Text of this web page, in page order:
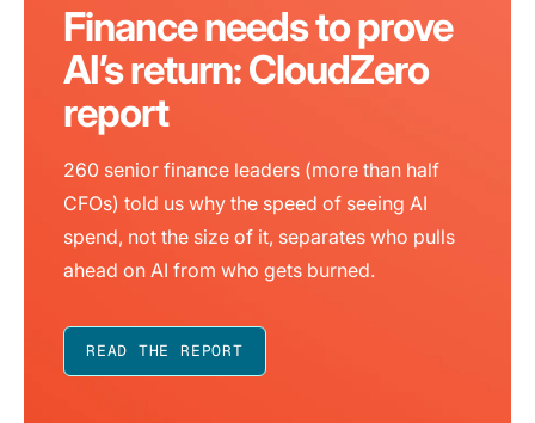
Finance needs to prove
AI’s return: CloudZero
report
260 senior finance leaders (more than half
CFOs) told us why the speed of seeing AI
spend, not the size of it, separates who pulls
ahead on AI from who gets burned.
READ THE REPORT